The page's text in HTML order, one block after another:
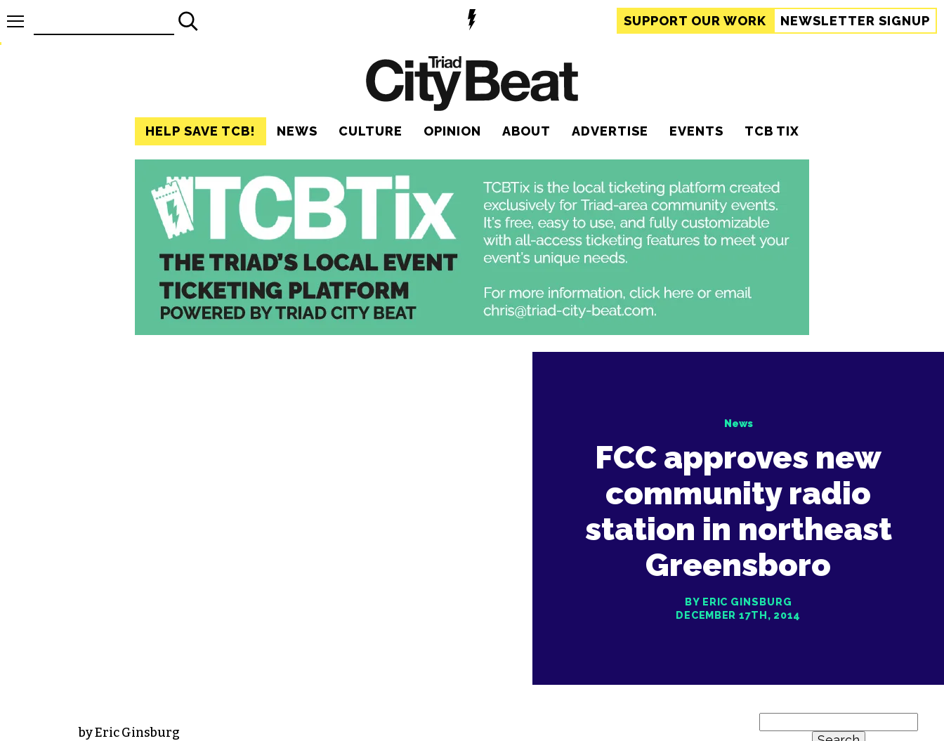
SUPPORT OUR WORK NEWSLETTER SIGNUP
HELP SAVE TCB! NEWS CULTURE OPINION ABOUT ADVERTISE EVENTS TCB TIX
News
FCC approves new
community radio
station in northeast
Greensboro
BY ERIC GINSBURG
DECEMBER 17TH, 2014
by Eric Ginsburg
for: